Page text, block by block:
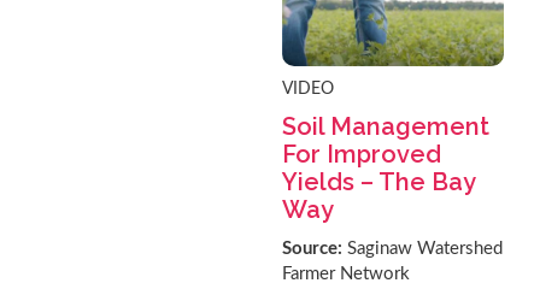
VIDEO
Soil Management
For Improved
Yields – The Bay
Way
Source:Saginaw Watershed
Farmer Network